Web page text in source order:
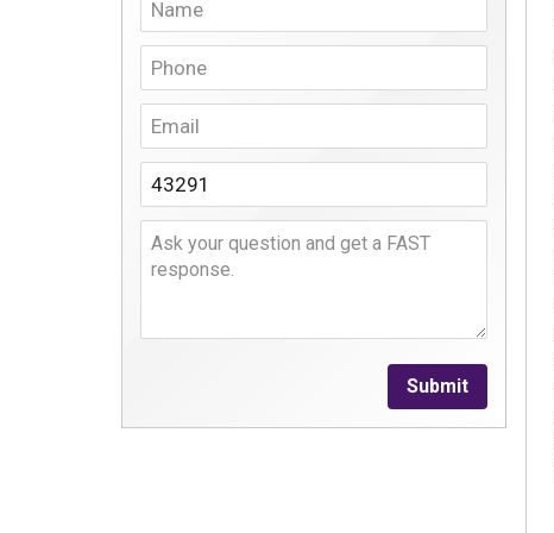
Submit